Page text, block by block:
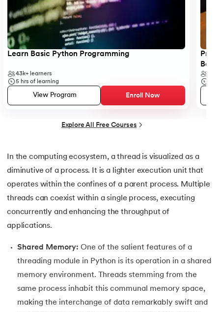
54.Math Module in Python
55.Module and Package in Python
56.OS module in Python
57.Python Packages
60. Abstract Class in Python
62.Constructor in Python
64.Multiple Inheritance in Python
Encapsulation in Python
Data Abstraction in Python
Learn Basic Python Programming
43k+ learners
5 hrs of learning
View Program Enroll Now
Explore All Free Courses
In the computing ecosystem, a thread is visualized as a
diminutive of a process. It is a lighter execution unit that
operates within the confines of a parent process. Multiple
threads can coexist within a single process, executing
concurrently and enhancing the throughput of
applications.
Shared Memory: One of the salient features of a
threading module in Python is its operation in a shared
memory environment. Threads stemming from the
same process inhabit this communal memory space,
making the interchange of data remarkably swift and